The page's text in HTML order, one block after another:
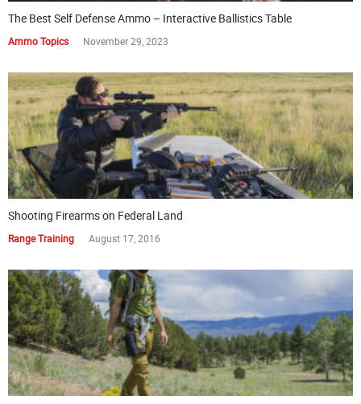
The Best Self Defense Ammo – Interactive Ballistics Table
Ammo Topics November 29, 2023
Shooting Firearms on Federal Land
Range Training August 17, 2016